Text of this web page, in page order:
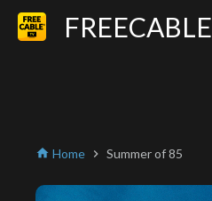
FREECABLE
home Home chevron_right Summer of 85